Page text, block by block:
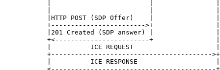
|HTTP POST (SDP Offer)    |
+------------------------>+
|201 Created (SDP answer) |
+<------------------------+
|          ICE REQUEST
+-----------------------------------------
|          ICE RESPONSE